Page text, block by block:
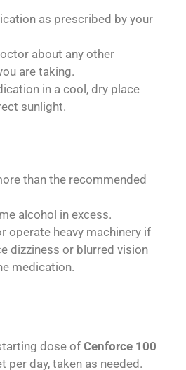
as prescribed by your
about any other
are taking.
in a cool, dry place
sunlight.
than the recommended
alcohol in excess.
operate heavy machinery if
dizziness or blurred vision
medication.
dose of Cenforce 100
per day, taken as needed.